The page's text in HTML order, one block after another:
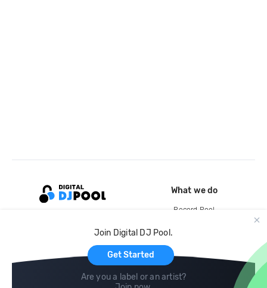
Join Digital DJ Pool.
Get Started
Are you a label or an artist?
What we do
Record Pool